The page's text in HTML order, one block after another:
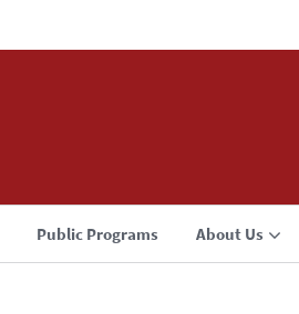
Public Programs About Us